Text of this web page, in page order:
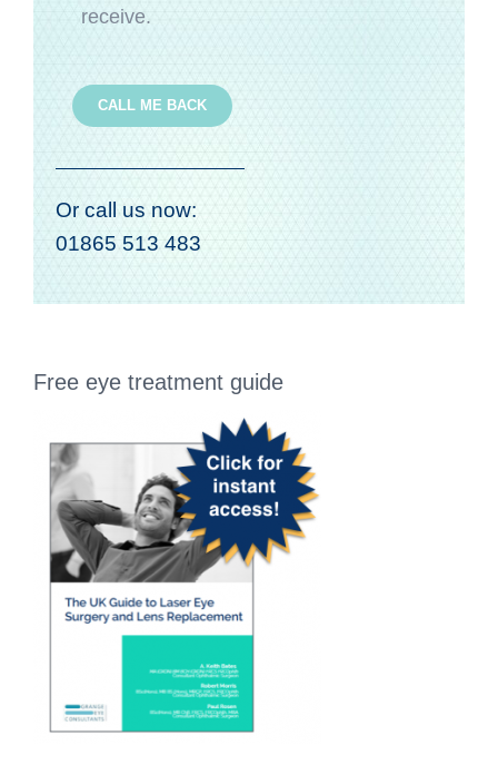
receive.
CALL ME BACK
Or call us now:
01865 513 483
Free eye treatment guide